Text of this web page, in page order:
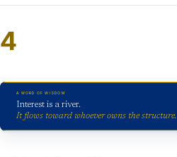
4
A WORD OF WISDOM
Interest is a river.
It flows toward whoever owns the structure.